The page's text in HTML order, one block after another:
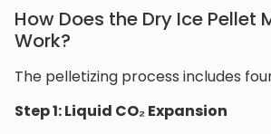
How Does the Dry Ice Pellet
Work?
The pelletizing process includes
Step 1: Liquid CO₂ Expansion